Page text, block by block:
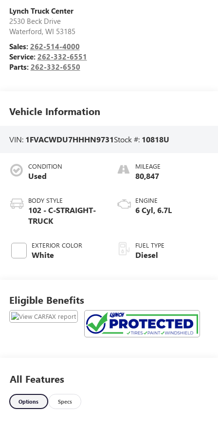
Lynch Truck Center
2530 Beck Drive
Waterford, WI 53185
Sales: 262-514-4000
Service: 262-332-6551
Parts: 262-332-6550
Vehicle Information
VIN: 1FVACWDU7HHHN9731Stock #: 10818U
CONDITION
Used
BODY STYLE
102 - C-STRAIGHT-
TRUCK
EXTERIOR COLOR
White
MILEAGE
80,847
ENGINE
6 Cyl, 6.7L
FUEL TYPE
Diesel
Eligible Benefits
All Features
Options Specs